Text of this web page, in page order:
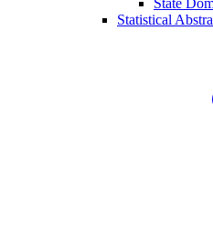
Statistical